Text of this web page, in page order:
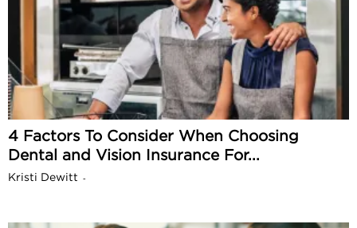
4 Factors To Consider When Choosing
Dental and Vision Insurance For...
Kristi Dewitt -